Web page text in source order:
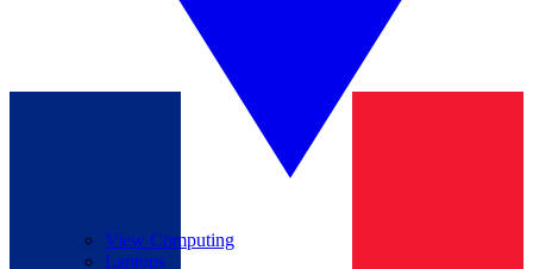
View Computing
Laptops